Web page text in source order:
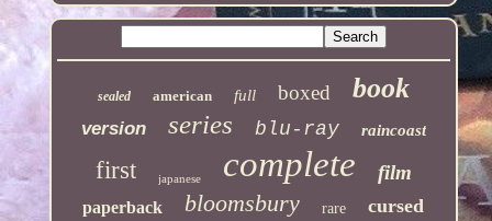
sealed american full boxed book
version series blu-ray raincoast
first japanese complete film
paperback bloomsbury rare cursed